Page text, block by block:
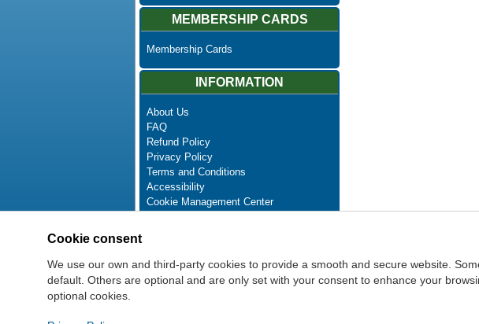
MEMBERSHIP CARDS
Membership Cards
INFORMATION
About Us
FAQ
Refund Policy
Privacy Policy
Terms and Conditions
Accessibility
Cookie Management Center
Newsletter Unsubscribe
Cookie consent
We use our own and third-party cookies to provide a smooth and secure website.
default. Others are optional and are only set with your consent to enhance your
optional cookies.